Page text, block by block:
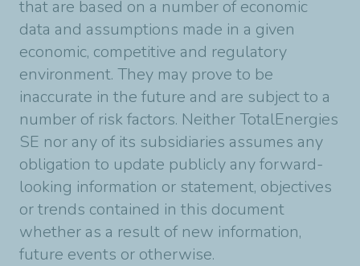
that are based on a number of economic
data and assumptions made in a given
economic, competitive and regulatory
environment. They may prove to be
inaccurate in the future and are subject to a
number of risk factors. Neither TotalEnergies
SE nor any of its subsidiaries assumes any
obligation to update publicly any forward-
looking information or statement, objectives
or trends contained in this document
whether as a result of new information,
future events or otherwise.